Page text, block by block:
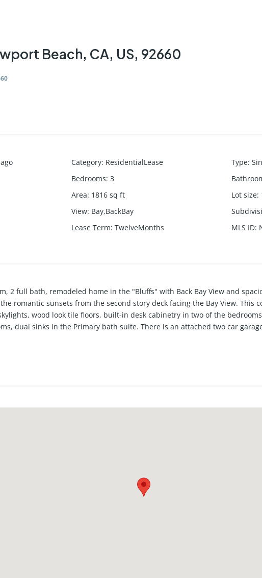
Beach, CA, US, 92660
Category: ResidentialLease Type:
Bedrooms: 3
Area: 1816 sq ft Lot size:
View: Bay,BackBay
Lease Term: TwelveMonths MLS ID:
2 full bath, remodeled home in the "Bluffs" with Back Bay View and
romantic sunsets from the second story deck facing the Bay View. This
wood look tile floors, built-in desk cabinetry in two of the
dual sinks in the Primary bath suite. There is an attached two car
spacious greenbelts with walking trails, community pools with BBQ